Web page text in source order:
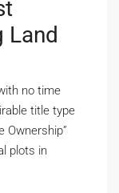
Land
no time
title type
Ownership”
plots in